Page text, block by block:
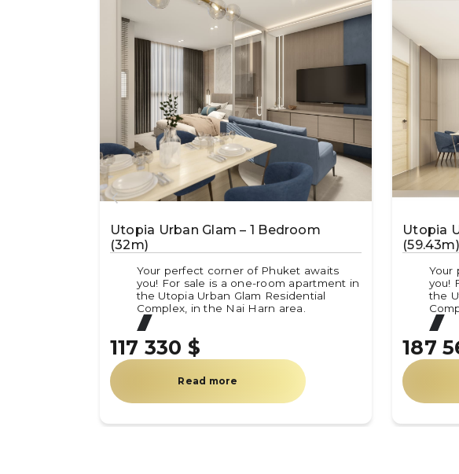
Utopia Urban Glam – 1 Bedroom
(32m)
Your perfect corner of Phuket awaits
you! For sale is a one-room apartment in
the Utopia Urban Glam Residential
Complex, in the Nai Harn area.
117 330 $
Read more
Utopia
(59.43m)
Your
you!
the
187